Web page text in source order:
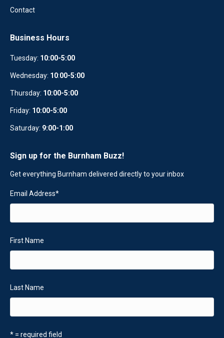
Contact
Business Hours
Tuesday: 10:00-5:00
Wednesday: 10:00-5:00
Thursday: 10:00-5:00
Friday: 10:00-5:00
Saturday: 9:00-1:00
Sign up for the Burnham Buzz!
Get everything Burnham delivered directly to your inbox
Email Address*
First Name
Last Name
* = required field